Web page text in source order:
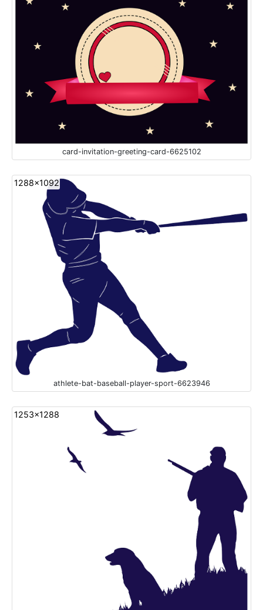
card-invitation-greeting-card-6625102
1288x1092
athlete-bat-baseball-player-sport-6623946
1253x1288